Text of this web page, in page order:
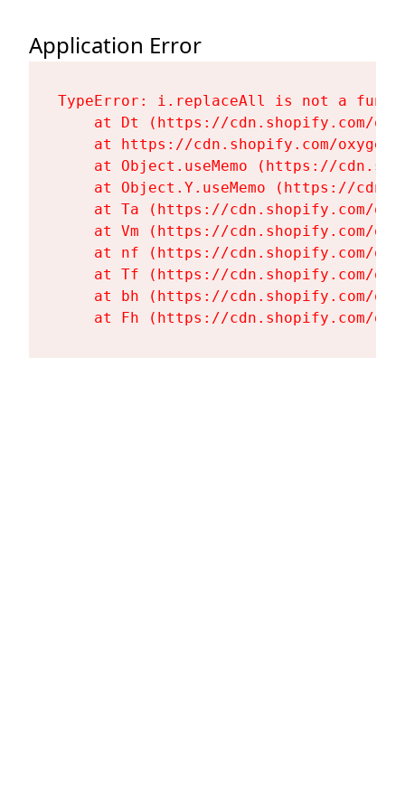
Application Error
TypeError: i.replaceAll is not a
at Dt (https://cdn.shopify.com/
at https://cdn.shopify.com/
at Object.useMemo (https://
at Object.Y.useMemo (https://
at Ta (https://cdn.shopify.com/
at Vm (https://cdn.shopify.com/
at nf (https://cdn.shopify.com/
at Tf (https://cdn.shopify.com/
at bh (https://cdn.shopify.com/
at Fh (https://cdn.shopify.com/